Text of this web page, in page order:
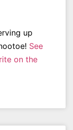
up
See
on the